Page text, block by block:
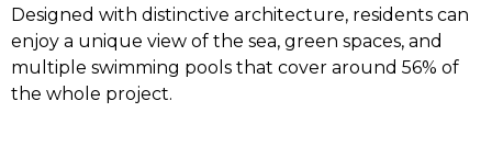
Designed with distinctive architecture, residents can
enjoy a unique view of the sea, green spaces, and
multiple swimming pools that cover around 56% of
the whole project.